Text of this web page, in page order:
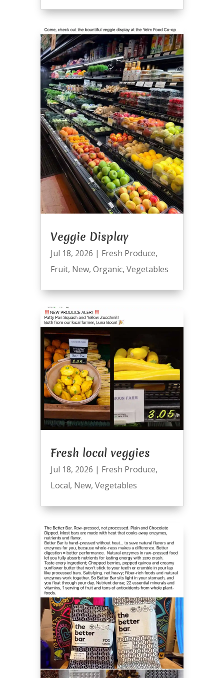
Veggie Display
Jul 18, 2026 | Fresh Produce,
Fruit, New, Organic, Vegetables
Fresh local veggies
Jul 18, 2026 | Fresh Produce,
Local, New, Vegetables